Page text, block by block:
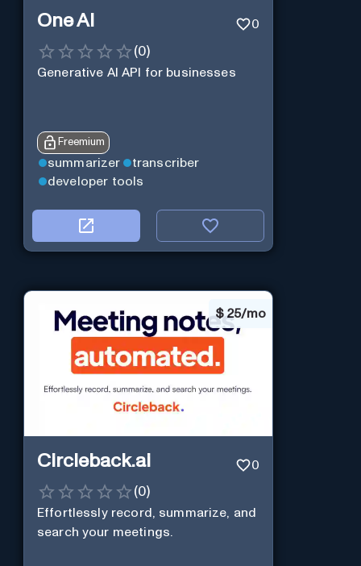
One AI 0
(0)
Generative AI API for businesses
Freemium
summarizer
transcriber
developer tools
$25/mo
Circleback.ai 0
(0)
Effortlessly record, summarize, and
search your meetings.